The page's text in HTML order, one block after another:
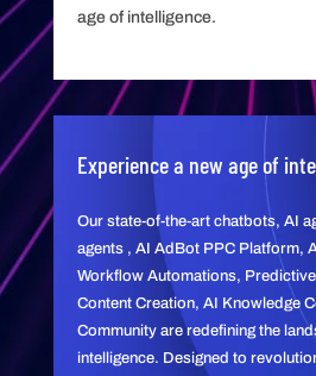
age of intelligence.
Experience a new age of
Our state-of-the-art chatbots, AI
agents , AI AdBot PPC Platform,
Workflow Automations,
Content Creation, AI Knowledge
Community are redefining the
intelligence. Designed to